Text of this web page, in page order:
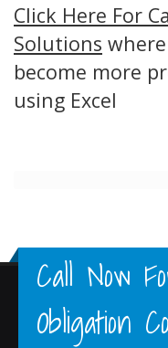
Click Here For
Solutions
become more
using Excel
Call Now
Obligation